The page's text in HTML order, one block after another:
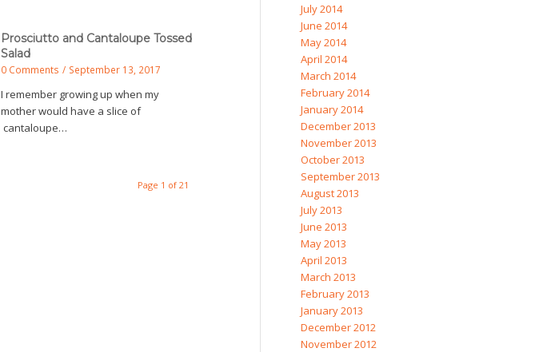
Prosciutto and Cantaloupe Tossed
Salad
0 Comments / September 13, 2017
I remember growing up when my
mother would have a slice of
cantaloupe…
Page 1 of 21
July 2014
June 2014
May 2014
April 2014
March 2014
February 2014
January 2014
December 2013
November 2013
October 2013
September 2013
August 2013
July 2013
June 2013
May 2013
April 2013
March 2013
February 2013
January 2013
December 2012
November 2012